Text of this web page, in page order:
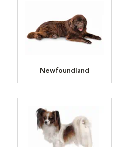
Newfoundland